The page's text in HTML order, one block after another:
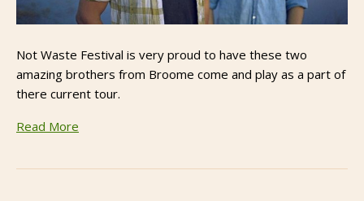
Not Waste Festival is very proud to have these two
amazing brothers from Broome come and play as a part of
there current tour.
Read More